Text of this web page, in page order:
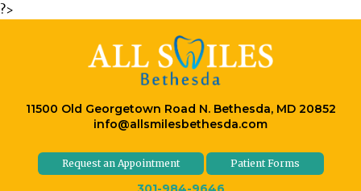
?>
11500 Old Georgetown Road N. Bethesda, MD 20852
info@allsmilesbethesda.com
Request an Appointment Patient Forms